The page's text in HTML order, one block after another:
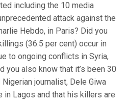
including the 10 media
attack against the
Hebdo, in Paris? Did you
(36.5 per cent) occur in
to ongoing conflicts in Syria,
you also know that it’s been 30
journalist, Dele Giwa
in Lagos and that his killers are